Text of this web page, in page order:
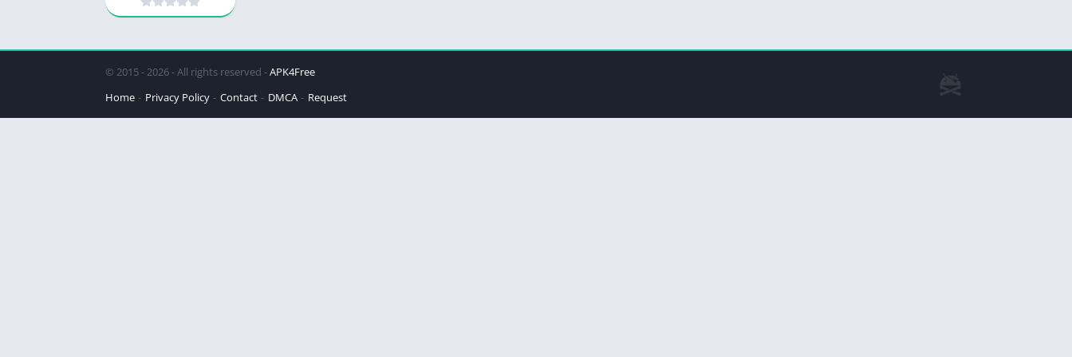
© 2015 - 2026 - All rights reserved -APK4Free
Home
Privacy Policy Contact DMCA Request